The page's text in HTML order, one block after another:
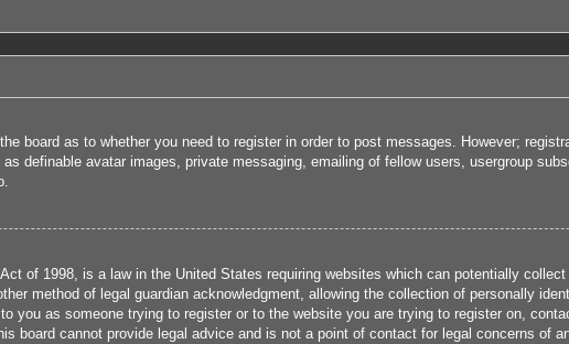
board as to whether you need to register in order to post messages. However;
definable avatar images, private messaging, emailing of fellow users, usergroup
of 1998, is a law in the United States requiring websites which can potentially
method of legal guardian acknowledgment, allowing the collection of personally
you as someone trying to register or to the website you are trying to register on,
board cannot provide legal advice and is not a point of contact for legal concerns of